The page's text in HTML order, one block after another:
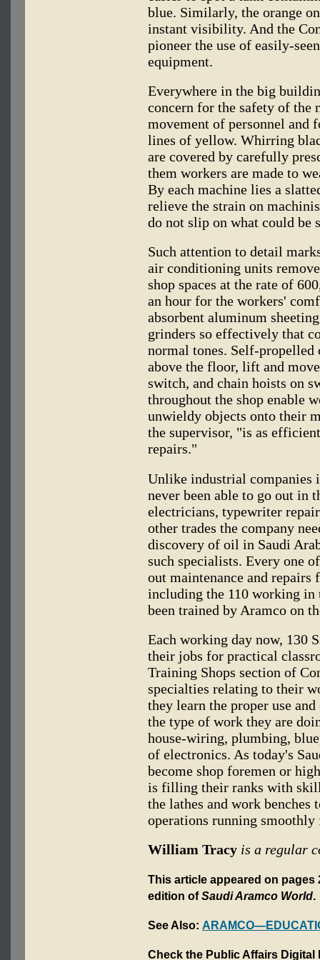
blue. Similarly, the orange
instant visibility. And the
pioneer the use of easily-
equipment.
Everywhere in the big
concern for the safety of the
movement of personnel and
lines of yellow. Whirring
are covered by carefully
them workers are made to
By each machine lies a
relieve the strain on
do not slip on what could be
Such attention to detail
air conditioning units
shop spaces at the rate of
an hour for the workers'
absorbent aluminum
grinders so effectively that
normal tones. Self-propelled
above the floor, lift and
switch, and chain hoists on
throughout the shop enable
unwieldy objects onto their
the supervisor, "is as
repairs."
Unlike industrial companies
never been able to go out in
electricians, typewriter
other trades the company
discovery of oil in Saudi
such specialists. Every one
out maintenance and repairs
including the 110 working in
been trained by Aramco on
Each working day now, 130
their jobs for practical
Training Shops section of
specialties relating to their
they learn the proper use
the type of work they are
house-wiring, plumbing,
of electronics. As today's
become shop foremen or
is filling their ranks with
the lathes and work benches
operations running
William Tracy is a regular
This article appeared on
edition ofSaudi Aramco World.
See Also:
Check the Public Affairs